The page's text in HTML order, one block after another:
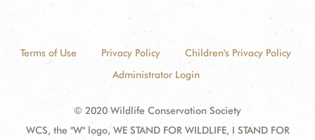
Terms of Use Privacy Policy
Children's Privacy Policy
Administrator Login
© 2020 Wildlife Conservation Society
WCS, the "W" logo, WE STAND FOR WILDLIFE, I STAND FOR